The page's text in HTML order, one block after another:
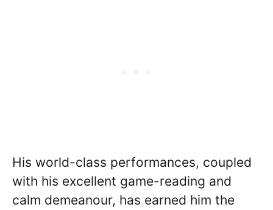
His world-class performances, coupled
with his excellent game-reading and
calm demeanour, has earned him the